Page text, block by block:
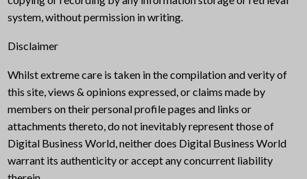
system, without permission in writing.
Disclaimer
Whilst extreme care is taken in the compilation and verity of
this site, views & opinions expressed, or claims made by
members on their personal profile pages and links or
attachments thereto, do not inevitably represent those of
Digital Business World, neither does Digital Business World
warrant its authenticity or accept any concurrent liability